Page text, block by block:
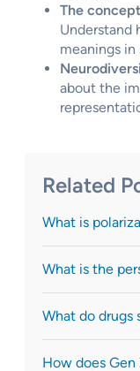
The
Understand
meanings
about the
Related
What is
What is the
What do drugs
How does